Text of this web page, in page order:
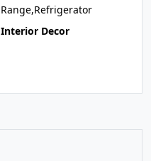
Range,Refrigerator
Interior Decor